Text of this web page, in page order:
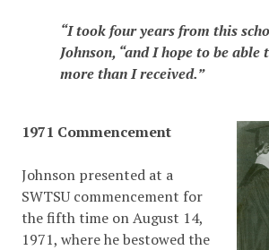
“I took four years from this
Johnson, “and I hope to be able
more than I received.”
1971 Commencement
Johnson presented at a
SWTSU commencement for
the fifth time on August 14,
1971, where he bestowed the